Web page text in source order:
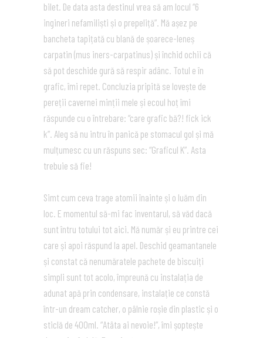
bilet. De data asta destinul vrea să am locul “6
ingineri nefamiliști și o prepeliță”. Mă așez pe
bancheta tapițată cu blană de șoarece-leneș
carpatin (mus iners-carpatinus) și închid ochii că
să pot deschide gură să respir adânc. Totul e în
grafic, îmi repet. Concluzia pripită se lovește de
pereții cavernei minții mele și ecoul hoț îmi
răspunde cu o întrebare: “care grafic bă?! fick ick
k”. Aleg să nu intru în panică pe stomacul gol și mă
mulțumesc cu un răspuns sec: “Graficul K”. Asta
trebuie să fie!
Simt cum ceva trage atomii înainte și o luăm din
loc. E momentul să-mi fac inventarul, să văd dacă
sunt întru totului tot aici. Mă număr și eu printre cei
care și apoi răspund la apel. Deschid geamantanele
și constat că nenumăratele pachete de biscuiți
simpli sunt tot acolo, împreună cu instalația de
adunat apă prin condensare, instalație ce constă
într-un dream catcher, o pâlnie roșie din plastic și o
sticlă de 400ml. “Atâta ai nevoie!”, îmi șoptește